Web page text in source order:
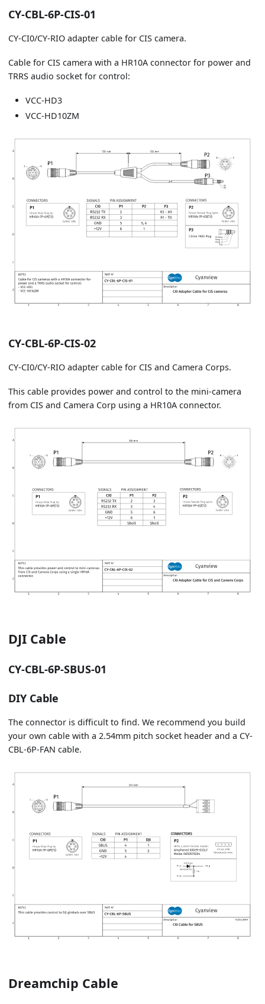
CY-CBL-6P-CIS-01
CY-CI0/CY-RIO adapter cable for CIS camera.
Cable for CIS camera with a HR10A connector for power and
TRRS audio socket for control:
VCC-HD3
VCC-HD10ZM
CY-CBL-6P-CIS-02
CY-CI0/CY-RIO adapter cable for CIS and Camera Corps.
This cable provides power and control to the mini-camera
from CIS and Camera Corp using a HR10A connector.
DJI Cable
CY-CBL-6P-SBUS-01
DIY Cable
The connector is difficult to find. We recommend you build
your own cable with a 2.54mm pitch socket header and a CY-
CBL-6P-FAN cable.
Dreamchip Cable